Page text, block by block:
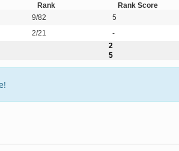
Rank
Rank Score
9/82
5
2/21
-
2
5